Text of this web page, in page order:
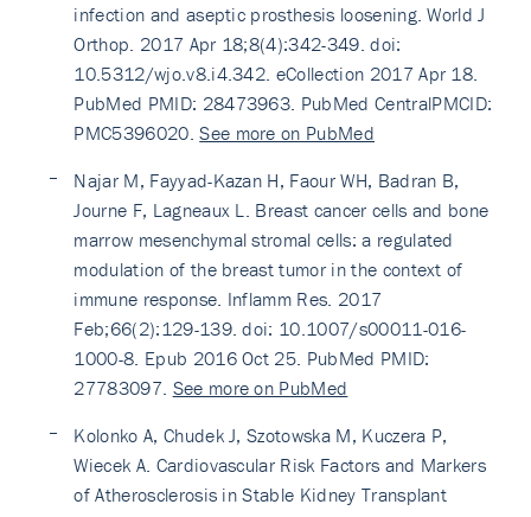
infection and aseptic prosthesis loosening. World J
Orthop. 2017 Apr 18;8(4):342-349. doi:
10.5312/wjo.v8.i4.342. eCollection 2017 Apr 18.
PubMed PMID: 28473963. PubMed CentralPMCID:
PMC5396020.See more on PubMed
Najar M, Fayyad-Kazan H, Faour WH, Badran B,
Journe F, Lagneaux L. Breast cancer cells and bone
marrow mesenchymal stromal cells: a regulated
modulation of the breast tumor in the context of
immune response. Inflamm Res. 2017
Feb;66(2):129-139. doi: 10.1007/s00011-016-
1000-8. Epub 2016 Oct 25. PubMed PMID:
27783097. See more on PubMed
Kolonko A, Chudek J, Szotowska M, Kuczera P,
Wiecek A. Cardiovascular Risk Factors and Markers
of Atherosclerosis in Stable Kidney Transplant